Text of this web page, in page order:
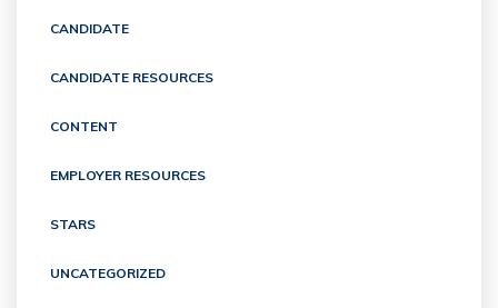
CANDIDATE
CANDIDATE RESOURCES
CONTENT
EMPLOYER RESOURCES
STARS
UNCATEGORIZED